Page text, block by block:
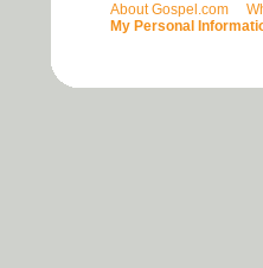
About Gospel.com
My Personal